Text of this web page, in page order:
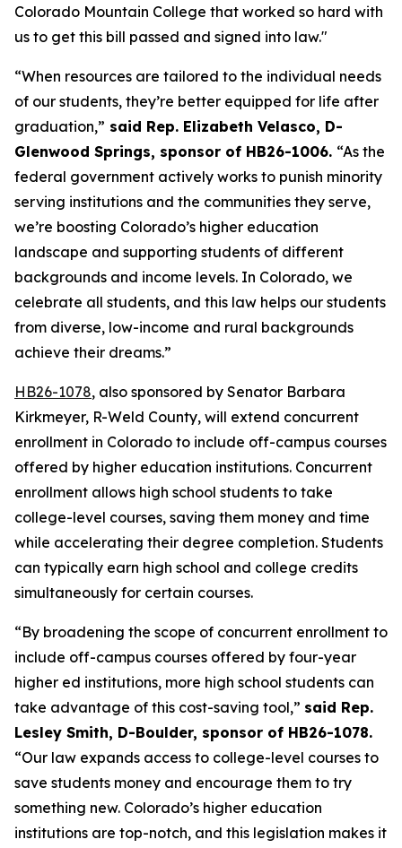
Colorado Mountain College that worked so hard with
us to get this bill passed and signed into law."
“When resources are tailored to the individual needs
of our students, they’re better equipped for life after
graduation,” said Rep. Elizabeth Velasco, D-
Glenwood Springs, sponsor of HB26-1006. “As the
federal government actively works to punish minority
serving institutions and the communities they serve,
we’re boosting Colorado’s higher education
landscape and supporting students of different
backgrounds and income levels. In Colorado, we
celebrate all students, and this law helps our students
from diverse, low-income and rural backgrounds
achieve their dreams.”
HB26-1078, also sponsored by Senator Barbara
Kirkmeyer, R-Weld County, will extend concurrent
enrollment in Colorado to include off-campus courses
offered by higher education institutions. Concurrent
enrollment allows high school students to take
college-level courses, saving them money and time
while accelerating their degree completion. Students
can typically earn high school and college credits
simultaneously for certain courses.
“By broadening the scope of concurrent enrollment to
include off-campus courses offered by four-year
higher ed institutions, more high school students can
take advantage of this cost-saving tool,” said Rep.
Lesley Smith, D-Boulder, sponsor of HB26-1078.
“Our law expands access to college-level courses to
save students money and encourage them to try
something new. Colorado’s higher education
institutions are top-notch, and this legislation makes it